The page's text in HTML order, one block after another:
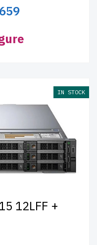
IN STOCK
12LFF +